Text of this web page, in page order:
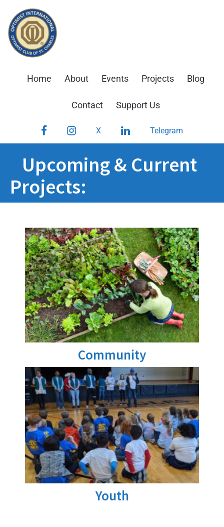
content
Home About Events Projects Blog
Contact Support Us
FacebookInstagram
X LinkedInTelegram
Upcoming & Current
Projects:
Community
Youth